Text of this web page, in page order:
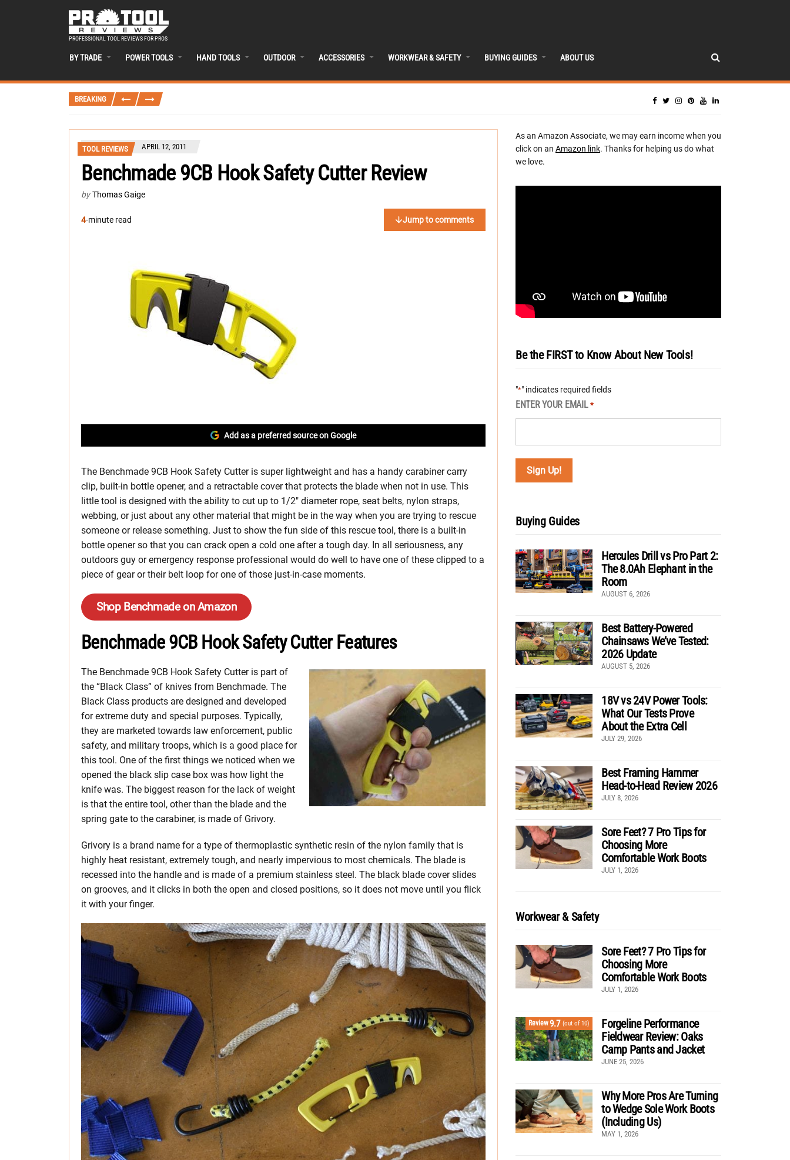
PROFESSIONAL TOOL REVIEWS FOR PROS
BY TRADE POWER TOOLS HAND TOOLS OUTDOOR ACCESSORIES WORKWEAR & SAFETY BUYING GUIDES ABOUT US
BREAKING
TOOL REVIEWS APRIL 12, 2011
Benchmade 9CB Hook Safety Cutter Review
by Thomas Gaige
4-minute read Jump to comments
Add as a preferred source on Google
The Benchmade 9CB Hook Safety Cutter is super lightweight and has a handy carabiner carry
clip, built-in bottle opener, and a retractable cover that protects the blade when not in use. This
little tool is designed with the ability to cut up to 1/2″ diameter rope, seat belts, nylon straps,
webbing, or just about any other material that might be in the way when you are trying to rescue
someone or release something. Just to show the fun side of this rescue tool, there is a built-in
bottle opener so that you can crack open a cold one after a tough day. In all seriousness, any
outdoors guy or emergency response professional would do well to have one of these clipped to a
piece of gear or their belt loop for one of those just-in-case moments.
Shop Benchmade on Amazon
Benchmade 9CB Hook Safety Cutter Features
The Benchmade 9CB Hook Safety Cutter is part of
the “Black Class” of knives from Benchmade. The
Black Class products are designed and developed
for extreme duty and special purposes. Typically,
they are marketed towards law enforcement, public
safety, and military troops, which is a good place for
this tool. One of the first things we noticed when we
opened the black slip case box was how light the
knife was. The biggest reason for the lack of weight
is that the entire tool, other than the blade and the
spring gate to the carabiner, is made of Grivory.
Grivory is a brand name for a type of thermoplastic synthetic resin of the nylon family that is
highly heat resistant, extremely tough, and nearly impervious to most chemicals. The blade is
recessed into the handle and is made of a premium stainless steel. The black blade cover slides
on grooves, and it clicks in both the open and closed positions, so it does not move until you flick
it with your finger.
As an Amazon Associate, we may earn income when you
click on an Amazon link. Thanks for helping us do what
we love.
Be the FIRST to Know About New Tools!
"*" indicates required fields
ENTER YOUR EMAIL *
Buying Guides
Hercules Drill vs Pro Part 2:
The 8.0Ah Elephant in the
Room
AUGUST 6, 2026
Best Battery-Powered
Chainsaws We’ve Tested:
2026 Update
AUGUST 5, 2026
18V vs 24V Power Tools:
What Our Tests Prove
About the Extra Cell
JULY 29, 2026
Best Framing Hammer
Head-to-Head Review 2026
JULY 8, 2026
Sore Feet? 7 Pro Tips for
Choosing More
Comfortable Work Boots
JULY 1, 2026
Workwear & Safety
Sore Feet? 7 Pro Tips for
Choosing More
Comfortable Work Boots
JULY 1, 2026
Review9.7 (out of 10)
Forgeline Performance
Fieldwear Review: Oaks
Camp Pants and Jacket
JUNE 25, 2026
Why More Pros Are Turning
to Wedge Sole Work Boots
(Including Us)
MAY 1, 2026